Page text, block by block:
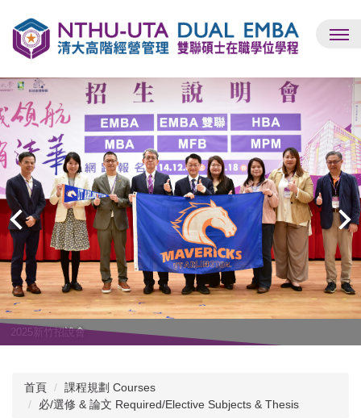
到
主
內
區
2025新竹招說會
首頁
課程規劃 Courses
必/選修 & 論文 Required/Elective Subjects & Thesis